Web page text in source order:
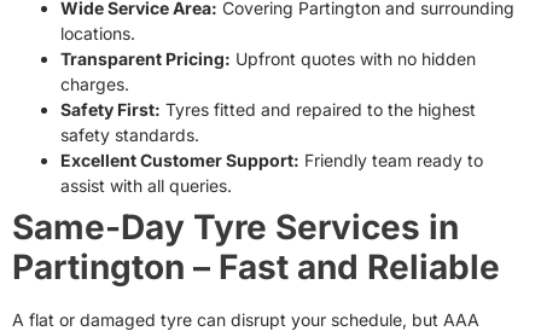
Wide Service Area: Covering Partington and surrounding
locations.
Transparent Pricing: Upfront quotes with no hidden
charges.
Safety First: Tyres fitted and repaired to the highest
safety standards.
Excellent Customer Support: Friendly team ready to
assist with all queries.
Same-Day Tyre Services in
Partington – Fast and Reliable
A flat or damaged tyre can disrupt your schedule, but AAA